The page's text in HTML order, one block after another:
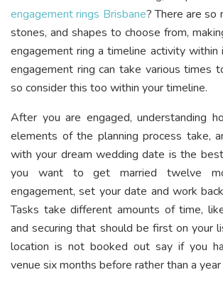
engagement rings Brisbane? There are so
stones, and shapes to choose from,
engagement ring a timeline activity
engagement ring can take various times
so consider this too within your timeline.
After you are engaged, understanding
elements of the planning process take,
with your dream wedding date is the
you want to get married twelve
engagement, set your date and work
Tasks take different amounts of time,
and securing that should be first on your
location is not booked out say if you
venue six months before rather than a year